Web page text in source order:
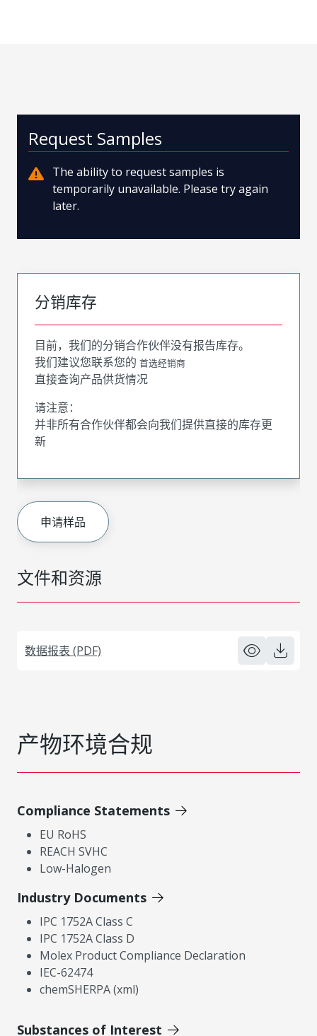
文件和资源
数据报表 (PDF)
Request Samples
The ability to request samples is
temporarily unavailable. Please try again
later.
分销库存
目前，我们的分销合作伙伴没有报告库存。
我们建议您联系您的 首选经销商
直接查询产品供货情况
请注意：
并非所有合作伙伴都会向我们提供直接的库存更
新
申请样品
产物环境合规
Compliance Statements
EU RoHS
REACH SVHC
Low-Halogen
Industry Documents
IPC 1752A Class C
IPC 1752A Class D
Molex Product Compliance Declaration
IEC-62474
chemSHERPA (xml)
Substances of Interest